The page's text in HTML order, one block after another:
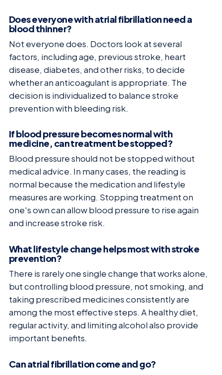
Does everyone with atrial fibrillation need a
blood thinner?
Not everyone does. Doctors look at several
factors, including age, previous stroke, heart
disease, diabetes, and other risks, to decide
whether an anticoagulant is appropriate. The
decision is individualized to balance stroke
prevention with bleeding risk.
If blood pressure becomes normal with
medicine, can treatment be stopped?
Blood pressure should not be stopped without
medical advice. In many cases, the reading is
normal because the medication and lifestyle
measures are working. Stopping treatment on
one's own can allow blood pressure to rise again
and increase stroke risk.
What lifestyle change helps most with stroke
prevention?
There is rarely one single change that works alone,
but controlling blood pressure, not smoking, and
taking prescribed medicines consistently are
among the most effective steps. A healthy diet,
regular activity, and limiting alcohol also provide
important benefits.
Can atrial fibrillation come and go?